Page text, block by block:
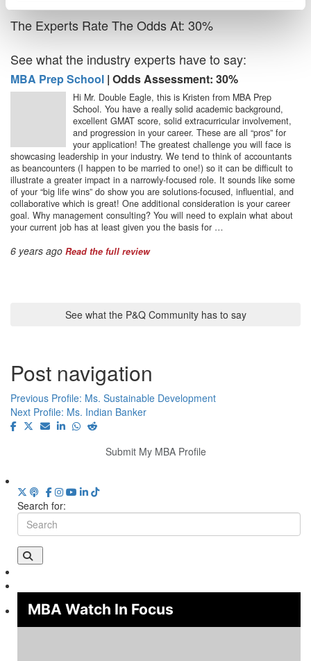
The Experts Rate The Odds At: 30%
See what the industry experts have to say:
MBA Prep School | Odds Assessment: 30%
Hi Mr. Double Eagle, this is Kristen from MBA Prep
School. You have a really solid academic background,
excellent GMAT score, solid extracurricular involvement,
and progression in your career. These are all “pros” for
your application! The greatest challenge you will face is
showcasing leadership in your industry. We tend to think of accountants
as beancounters (I happen to be married to one!) so it can be difficult to
illustrate a greater impact in a narrowly-focused role. It sounds like some
of your “big life wins” do show you are solutions-focused, influential, and
collaborative which is great! One additional consideration is your career
goal. Why management consulting? You will need to explain what about
your current job has at least given you the basis for …
6 years ago Read the full review
See what the P&Q Community has to say
Post navigation
Previous Profile: Ms. Sustainable Development
Next Profile: Ms. Indian Banker
Submit My MBA Profile
Search for:
MBA Watch In Focus